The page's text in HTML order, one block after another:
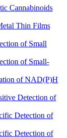
Cannabinoids
Thin Films
of Small
of Small-
of NAD(P)H
Detection of
Detection of
Detection of